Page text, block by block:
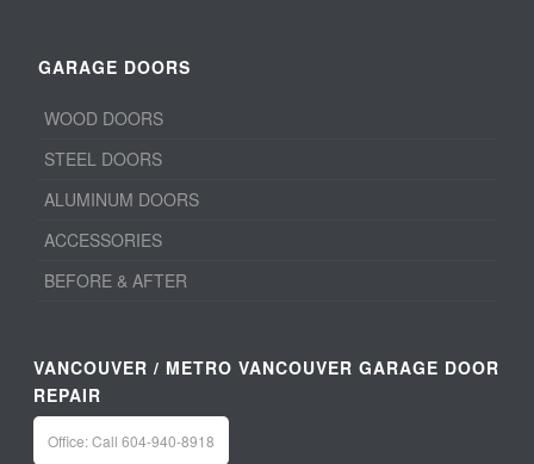
GARAGE DOORS
WOOD DOORS
STEEL DOORS
ALUMINUM DOORS
ACCESSORIES
BEFORE & AFTER
VANCOUVER / METRO VANCOUVER GARAGE DOOR
REPAIR
Office: Call 604-940-8918